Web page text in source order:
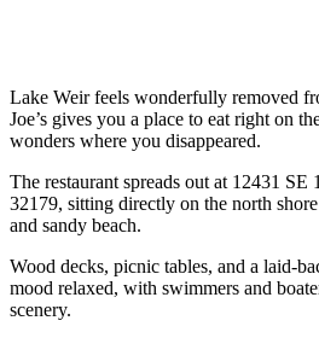
Lake Weir feels wonderfully removed
Joe’s gives you a place to eat right on
wonders where you disappeared.
The restaurant spreads out at 12431
32179, sitting directly on the north
and sandy beach.
Wood decks, picnic tables, and a laid-
mood relaxed, with swimmers and
scenery.